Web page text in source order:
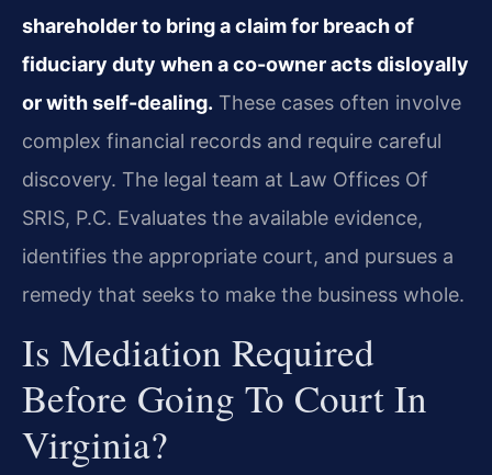
shareholder to bring a claim for breach of
fiduciary duty when a co-owner acts disloyally
or with self-dealing. These cases often involve
complex financial records and require careful
discovery. The legal team at Law Offices Of
SRIS, P.C. Evaluates the available evidence,
identifies the appropriate court, and pursues a
remedy that seeks to make the business whole.
Is Mediation Required
Before Going To Court In
Virginia?